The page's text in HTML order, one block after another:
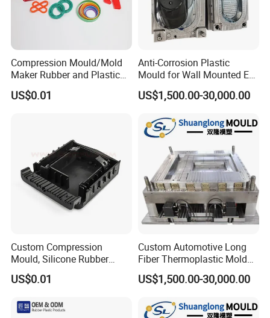
Compression Mould/Mold
Maker Rubber and Plastic
Accessories Design and
Manufacturing
US$0.01
Anti-Corrosion Plastic
Mould for Wall Mounted EV
Charger Accessory Mass
Fabrication
US$1,500.00-30,000.00
Custom Compression
Mould, Silicone Rubber
Compression Molding Part
Manufacture
US$0.01
Custom Automotive Long
Fiber Thermoplastic Mold
Die Service Plastic Mould
US$1,500.00-30,000.00